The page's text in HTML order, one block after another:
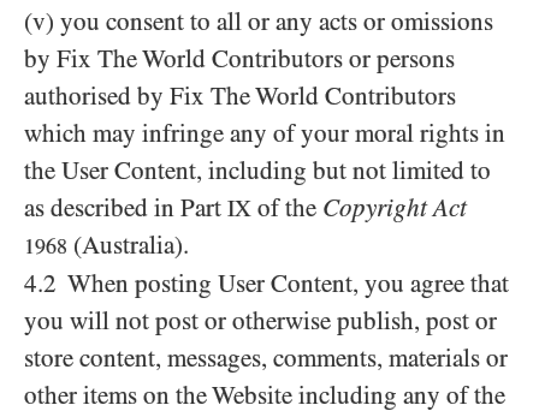
(v) you consent to all or any acts or omissions
by Fix The World Contributors or persons
authorised by Fix The World Contributors
which may infringe any of your moral rights in
the User Content, including but not limited to
as described in Part IX of the Copyright Act
1968 (Australia).
4.2 When posting User Content, you agree that
you will not post or otherwise publish, post or
store content, messages, comments, materials or
other items on the Website including any of the